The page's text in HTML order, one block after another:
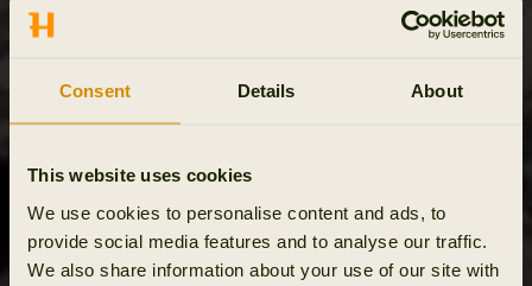
Consent Details About
This website uses cookies
We use cookies to personalise content and ads, to
provide social media features and to analyse our traffic.
We also share information about your use of our site with